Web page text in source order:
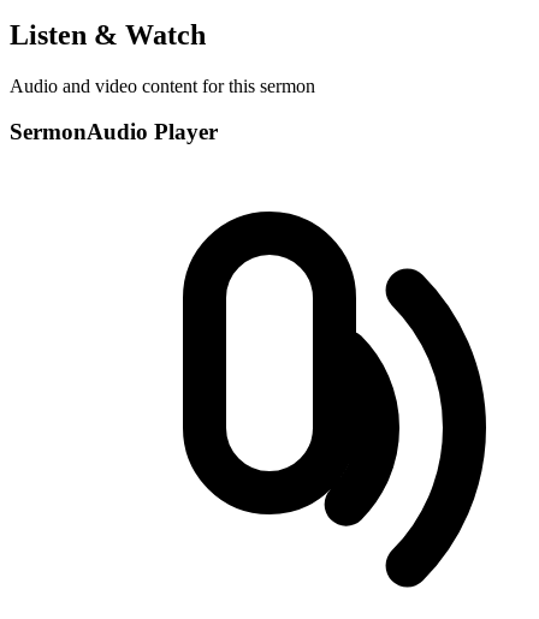
Listen & Watch
Audio and video content for this sermon
SermonAudio Player